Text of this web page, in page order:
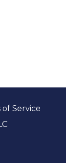
of Service